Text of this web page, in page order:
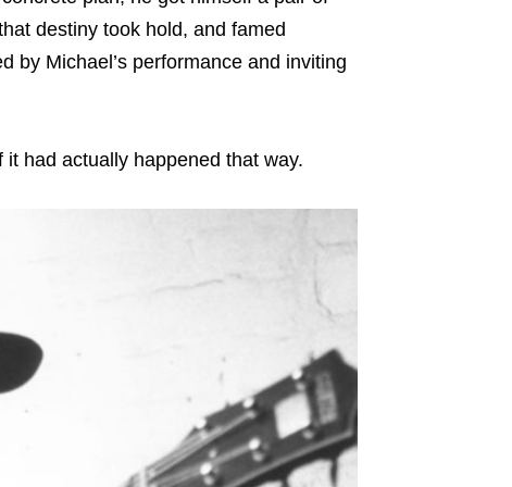
destiny took hold, and famed
by Michael’s performance and inviting
had actually happened that way.